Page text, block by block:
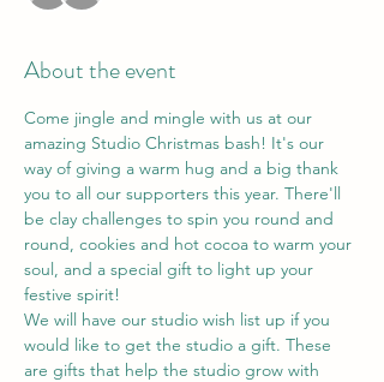
About the event
Come jingle and mingle with us at our
amazing Studio Christmas bash! It's our
way of giving a warm hug and a big thank
you to all our supporters this year. There'll
be clay challenges to spin you round and
round, cookies and hot cocoa to warm your
soul, and a special gift to light up your
festive spirit!
We will have our studio wish list up if you
would like to get the studio a gift. These
are gifts that help the studio grow with